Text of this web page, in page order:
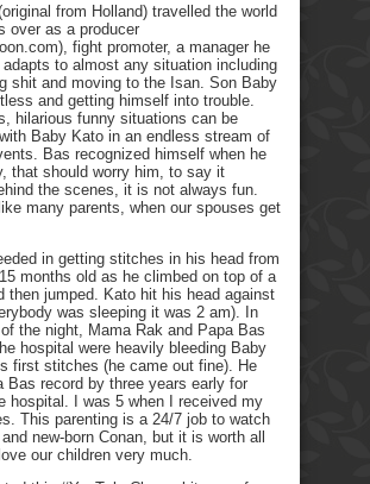
from Holland) travelled the world
over as a producer
fight promoter, a manager he
adapts to almost any situation including
shit and moving to the Isan. Son Baby
and getting himself into trouble.
hilarious funny situations can be
Baby Kato in an endless stream of
Bas recognized himself when he
that should worry him, to say it
the scenes, it is not always fun.
many parents, when our spouses get
in getting stitches in his head from
months old as he climbed on top of a
then jumped. Kato hit his head against
was sleeping it was 2 am). In
the night, Mama Rak and Papa Bas
hospital were heavily bleeding Baby
first stitches (he came out fine). He
Bas record by three years early for
hospital. I was 5 when I received my
This parenting is a 24/7 job to watch
new-born Conan, but it is worth all
our children very much.